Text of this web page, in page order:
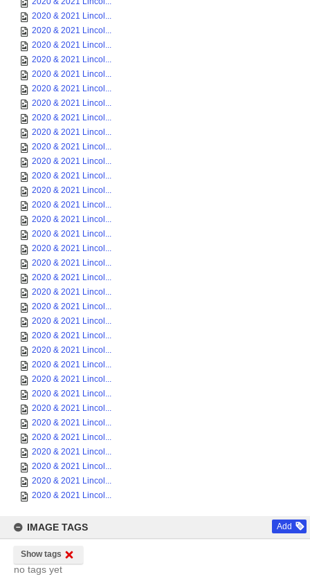
2020 & 2021 Lincol...
2020 & 2021 Lincol...
2020 & 2021 Lincol...
2020 & 2021 Lincol...
2020 & 2021 Lincol...
2020 & 2021 Lincol...
2020 & 2021 Lincol...
2020 & 2021 Lincol...
2020 & 2021 Lincol...
2020 & 2021 Lincol...
2020 & 2021 Lincol...
2020 & 2021 Lincol...
2020 & 2021 Lincol...
2020 & 2021 Lincol...
2020 & 2021 Lincol...
2020 & 2021 Lincol...
2020 & 2021 Lincol...
2020 & 2021 Lincol...
2020 & 2021 Lincol...
2020 & 2021 Lincol...
2020 & 2021 Lincol...
2020 & 2021 Lincol...
2020 & 2021 Lincol...
2020 & 2021 Lincol...
2020 & 2021 Lincol...
2020 & 2021 Lincol...
2020 & 2021 Lincol...
2020 & 2021 Lincol...
2020 & 2021 Lincol...
2020 & 2021 Lincol...
2020 & 2021 Lincol...
2020 & 2021 Lincol...
2020 & 2021 Lincol...
2020 & 2021 Lincol...
IMAGE TAGS Add
Show tags
no tags yet